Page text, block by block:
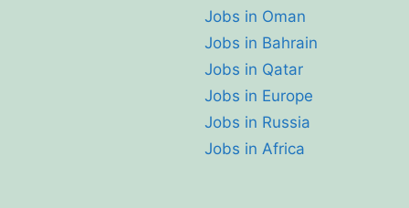
Jobs in Oman
Jobs in Bahrain
Jobs in Qatar
Jobs in Europe
Jobs in Russia
Jobs in Africa